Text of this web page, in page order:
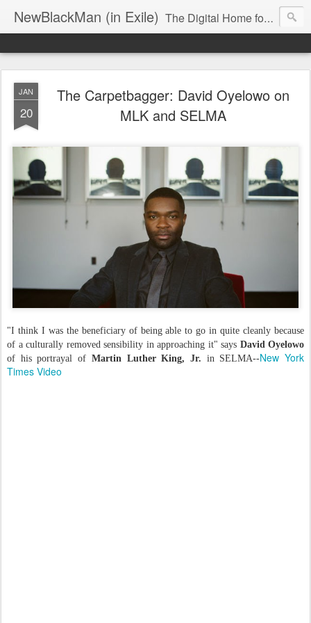
NewBlackMan (in Exile) The Digital Home for Mark Anthony Neal
JAN
20
The Carpetbagger: David Oyelowo on
MLK and SELMA
"I think I was the beneficiary of being able to go in quite cleanly because
of a culturally removed sensibility in approaching it" says David Oyelowo
of his portrayal of Martin Luther King, Jr. in SELMA--New York
Times Video